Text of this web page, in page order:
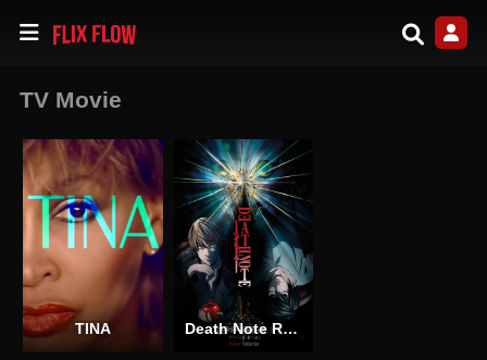
TV Movie
TINA Death Note Relight 1: Visions of a God